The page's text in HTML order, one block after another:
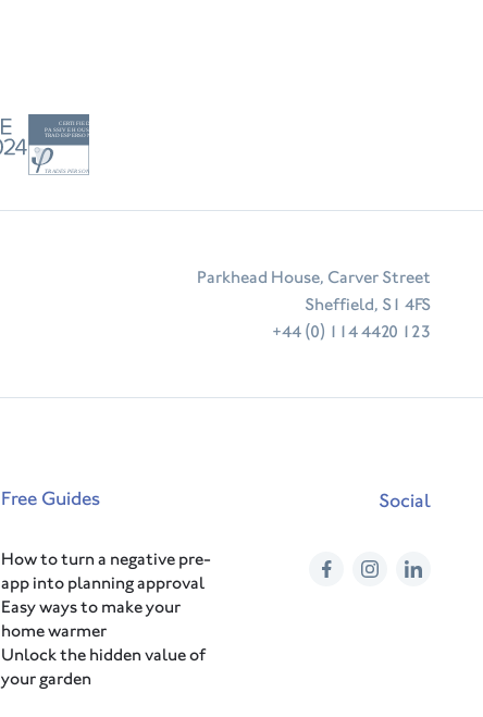
Tradesperson
Parkhead House, Carver Street
Sheffield, S1 4FS
+44 (0) 114 4420 123
Free Guides
How to turn a negative pre-
app into planning approval
Easy ways to make your
home warmer
Unlock the hidden value of
your garden
Social
FacebookInstagram